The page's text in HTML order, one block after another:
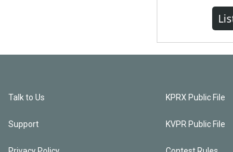
Talk to Us
Support
KPRX Public File
KVPR Public File